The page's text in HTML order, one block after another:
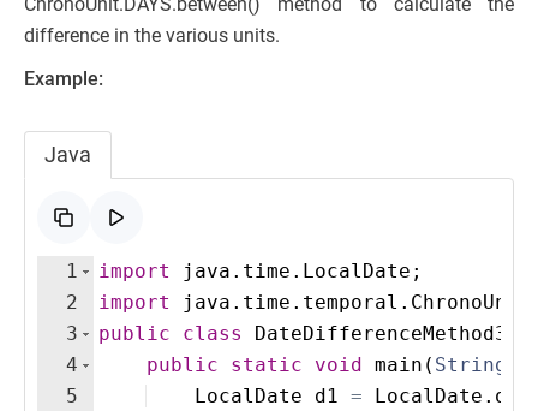
difference in the various units.
Example:
Java
1
2
3
4
5
import java . time . LocalDate ;
import
java . time . temporal . ChronoUnit
public
class DateDifferenceMethod3
public
static void main ( String
LocalDate
d1 = LocalDate . of